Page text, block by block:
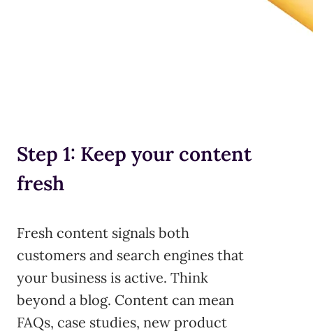
Step 1: Keep your content
fresh
Fresh content signals both
customers and search engines that
your business is active. Think
beyond a blog. Content can mean
FAQs, case studies, new product